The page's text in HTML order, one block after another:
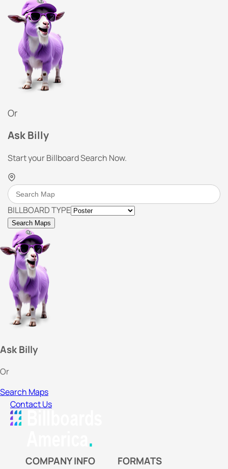
Or
Ask Billy
Start your Billboard Search Now.
BILLBOARD TYPE
Search Maps
Ask Billy
Or
Search Maps
Contact Us
COMPANY INFO FORMATS